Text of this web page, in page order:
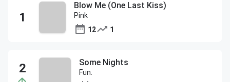
Blow Me (One Last Kiss)
Pink
12
1
Some Nights
Fun.